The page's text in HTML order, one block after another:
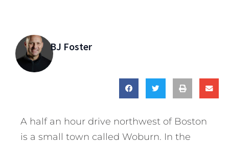
BJ Foster
A half an hour drive northwest of Boston
is a small town called Woburn. In the